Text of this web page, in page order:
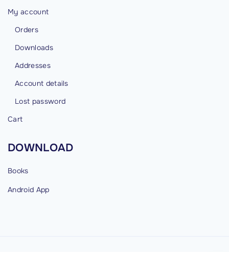
My account
Orders
Downloads
Addresses
Account details
Lost password
Cart
DOWNLOAD
Books
Android App